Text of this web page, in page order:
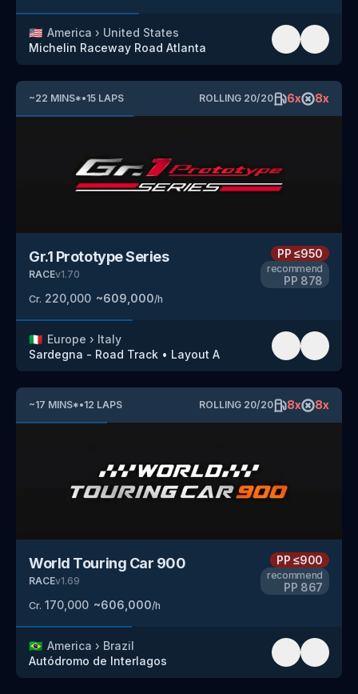
🇺🇸 America › United States
Michelin Raceway Road Atlanta
~22 MINS*•15 LAPS ROLLING 20/20 6x 8x
Gr.1 Prototype Series
RACEv1.70
Cr. 220,000 ~609,000/h
PP≤950
recommend
PP 878
🇮🇹 Europe › Italy
Sardegna - Road Track • Layout A
~17 MINS*•12 LAPS ROLLING 20/20 8x 8x
World Touring Car 900
RACEv1.69
Cr. 170,000 ~606,000/h
PP≤900
recommend
PP 867
🇧🇷 America › Brazil
Autódromo de Interlagos